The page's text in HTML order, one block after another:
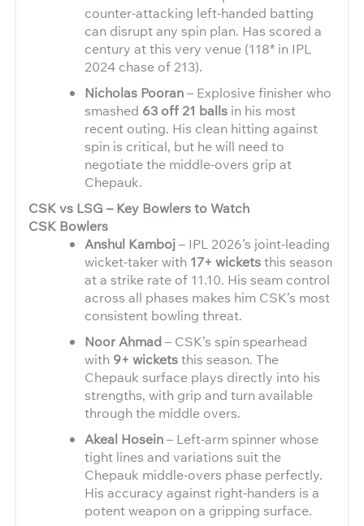
counter-attacking left-handed batting
can disrupt any spin plan. Has scored a
century at this very venue (118* in IPL
2024 chase of 213).
Nicholas Pooran– Explosive finisher who
smashed 63 off 21 balls in his most
recent outing. His clean hitting against
spin is critical, but he will need to
negotiate the middle-overs grip at
Chepauk.
CSK vs LSG – Key Bowlers to Watch
CSK Bowlers
Anshul Kamboj– IPL 2026’s joint-leading
wicket-taker with 17+ wicketsthis season
at a strike rate of 11.10. His seam control
across all phases makes him CSK’s most
consistent bowling threat.
Noor Ahmad– CSK’s spin spearhead
with 9+ wicketsthis season. The
Chepauk surface plays directly into his
strengths, with grip and turn available
through the middle overs.
Akeal Hosein– Left-arm spinner whose
tight lines and variations suit the
Chepauk middle-overs phase perfectly.
His accuracy against right-handers is a
potent weapon on a gripping surface.